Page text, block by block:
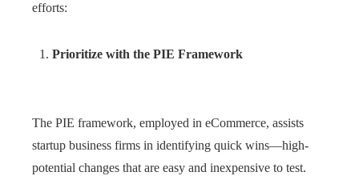
efforts:
Prioritize with the PIE Framework
The PIE framework, employed in eCommerce, assists
startup business firms in identifying quick wins—high-
potential changes that are easy and inexpensive to test.